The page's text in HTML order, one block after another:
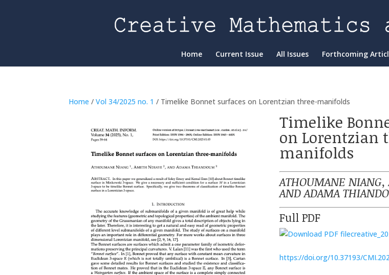
Home Current Issue All Issues Forthcoming
Home /Vol 34/2025 no. 1 / Timelike Bonnet surfaces on Lorentzian three-manifolds
Timelike
on Lorentzian
manifolds
ATHOUMANE
AND ADAMA
Full PDF
https://doi.org/10.37193/